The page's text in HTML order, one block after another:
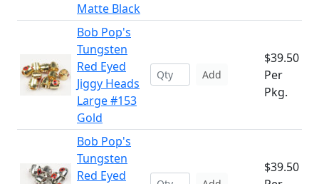
Matte Black
Bob Pop's
Tungsten
Red Eyed
Jiggy Heads
Large #153
Gold
Add
$39.50
Per
Pkg.
Bob Pop's
Tungsten
Red Eyed
$39.50